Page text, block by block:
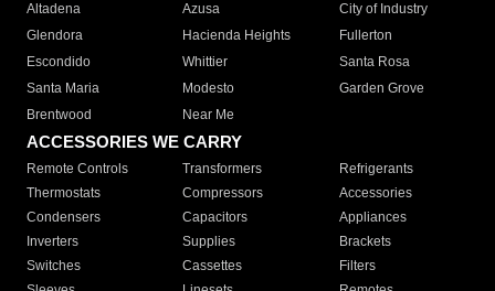
Altadena
Azusa
City of Industry
Glendora
Hacienda Heights
Fullerton
Escondido
Whittier
Santa Rosa
Santa Maria
Modesto
Garden Grove
Brentwood
Near Me
ACCESSORIES WE CARRY
Remote Controls Transformers
Refrigerants
Thermostats
Compressors
Accessories
Condensers
Capacitors
Appliances
Inverters
Supplies
Brackets
Switches
Cassettes
Filters